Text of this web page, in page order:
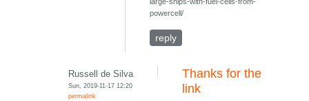
large-ships-with-fuel-cells-from-
powercell/
reply
Russell de Silva
Sun, 2019-11-17 12:20
permalink
Thanks for the
link